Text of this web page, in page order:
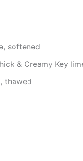
softened
& Creamy Key
thawed